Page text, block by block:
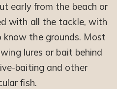
early from the beach or
with all the tackle, with
know the grounds. Most
lures or bait behind
baiting and other
fish.